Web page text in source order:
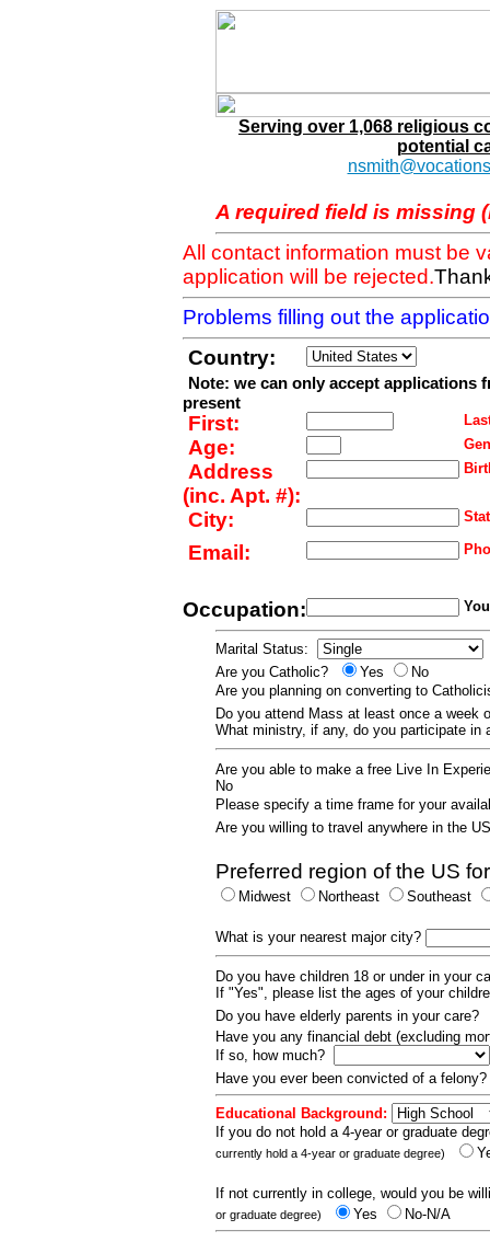
Serving over 1,068 religious
potential
A required field is missing
All contact information must be
application will be rejected.
Problems filling out the
Country:
Note: we can only accept applications
present
First:
Age:
Address
(inc. Apt. #):
City:
Email:
Occupation:
Marital Status:
Are you Catholic?
Yes
No
Are you planning on converting to
Do you attend Mass at least once a week
What ministry, if any, do you participate
Are you able to make a free Live In
No
Please specify a time frame for your
Are you willing to travel anywhere in the
Preferred region of the US
Midwest Northeast Southeast
What is your nearest major city?
Do you have children 18 or under in your
If "Yes", please list the ages of your
Do you have elderly parents in your care?
Have you any financial debt (excluding
If so, how much?
Have you ever been convicted of a
Educational Background:
If you do not hold a 4-year or graduate
currently hold a 4-year or graduate degree)
If not currently in college, would you be
or graduate degree) Yes No-N/A